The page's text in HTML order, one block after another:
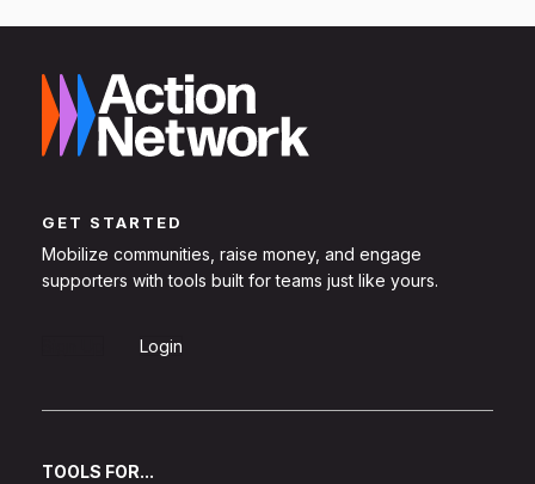
GET STARTED
Mobilize communities, raise money, and engage
supporters with tools built for teams just like yours.
Login
TOOLS FOR...